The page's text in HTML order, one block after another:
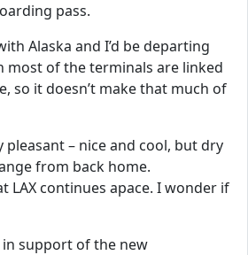
pass.
Alaska and I’d be departing
most of the terminals are linked
so it doesn’t make that much of
pleasant – nice and cool, but dry
from back home.
LAX continues apace. I wonder if
support of the new